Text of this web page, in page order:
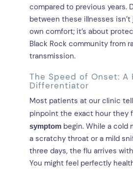
compared to previous years.
between these illnesses
own comfort; it’s about
Black Rock community from
transmission.
The Speed of Onset: A
Differentiator
Most patients at our clinic
pinpoint the exact hour they
symptom begin. While a cold
a scratchy throat or a mild
three days, the flu arrives
You might feel perfectly